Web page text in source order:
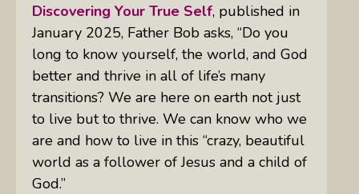
Discovering Your True Self, published in
January 2025, Father Bob asks, “Do you
long to know yourself, the world, and God
better and thrive in all of life’s many
transitions? We are here on earth not just
to live but to thrive. We can know who we
are and how to live in this “crazy, beautiful
world as a follower of Jesus and a child of
God.”